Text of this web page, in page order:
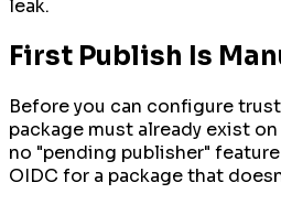
leak.
First Publish Is
Before you can configure
package must already exist
no "pending publisher"
OIDC for a package that